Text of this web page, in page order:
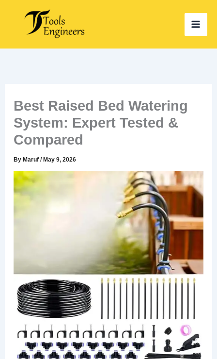
content
Best Raised Bed Watering
System: Expert Tested &
Compared
ByMaruf/May 9, 2026